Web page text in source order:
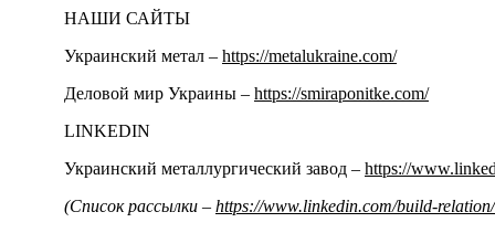
НАШИ САЙТЫ
Украинский метал – https://metalukraine.com/
Деловой мир Украины – https://smiraponitke.com/
LINKEDIN
Украинский металлургический завод – https://
(Список рассылки – https://www.linkedin.com/build-